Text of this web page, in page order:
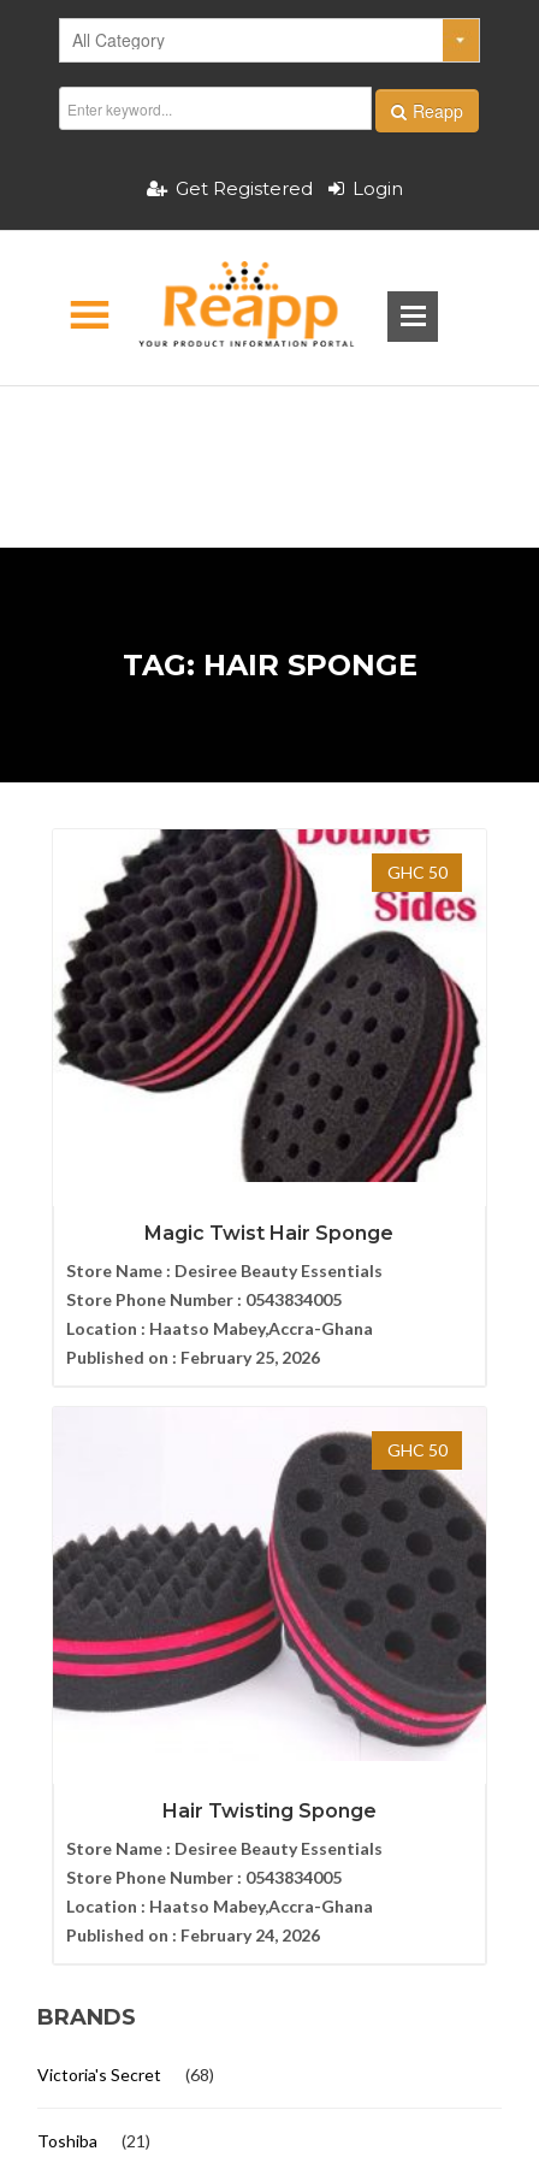
Reapp
Get Registered Login
TAG: HAIR SPONGE
GHC 50
Magic Twist Hair Sponge
Store Name : Desiree Beauty Essentials
Store Phone Number : 0543834005
Location : Haatso Mabey,Accra-Ghana
Published on : February 25, 2026
GHC 50
Hair Twisting Sponge
Store Name : Desiree Beauty Essentials
Store Phone Number : 0543834005
Location : Haatso Mabey,Accra-Ghana
Published on : February 24, 2026
BRANDS
Victoria's Secret (68)
Toshiba (21)